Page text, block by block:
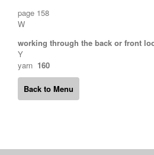
page 158
W
working through the back or front
Y
yarn 160
Back to Menu